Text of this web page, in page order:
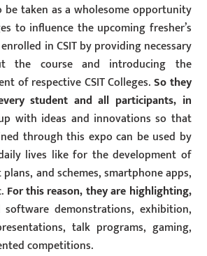
be taken as a wholesome opportunity
to influence the upcoming fresher’s
in CSIT by providing necessary
the course and introducing the
of respective CSIT Colleges.So they
student and all participants, in
with ideas and innovations so that
through this expo can be used by
lives like for the development of
and schemes, smartphone apps,
For this reason, they are highlighting,
demonstrations, exhibition,
talk programs, gaming,
competitions.